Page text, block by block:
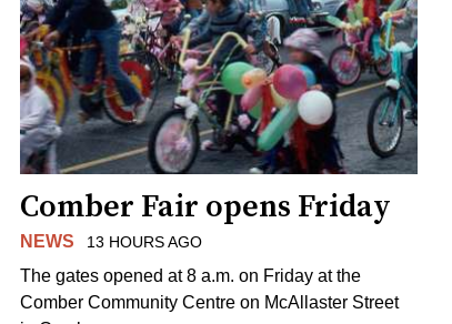
Comber Fair opens Friday
NEWS 13 HOURS AGO
The gates opened at 8 a.m. on Friday at the
Comber Community Centre on McAllaster Street